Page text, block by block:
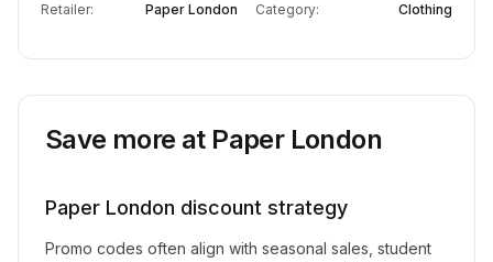
Retailer: Paper London Category: Clothing
Save more at Paper London
Paper London discount strategy
Promo codes often align with seasonal sales, student